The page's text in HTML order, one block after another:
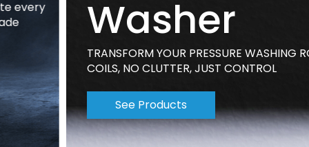
Washer
TRANSFORM YOUR PRESSURE WASHING ROUTINE-NO
COILS, NO CLUTTER, JUST CONTROL
See Products